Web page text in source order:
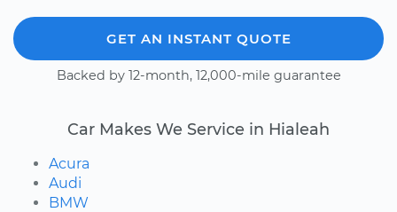
GET AN INSTANT QUOTE
Backed by 12-month, 12,000-mile guarantee
Car Makes We Service in Hialeah
Acura
Audi
BMW